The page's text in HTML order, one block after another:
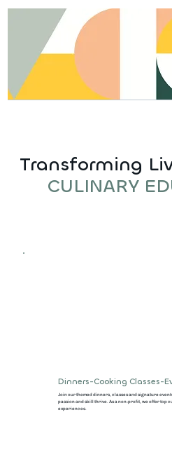
Dinners-Cooking Classes-
Join our themed dinners, classes and signature
passion and skill thrive. As a non-profit, we offer top
experiences.
Transforming
CULINARY